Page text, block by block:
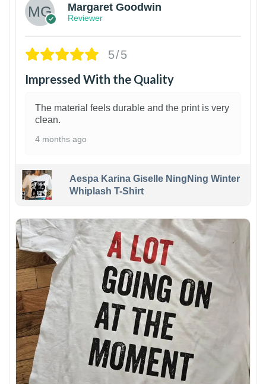
Margaret Goodwin
Reviewer
5/5
Impressed With the Quality
The material feels durable and the print is very
clean.
4 months ago
Aespa Karina Giselle NingNing Winter
Whiplash T-Shirt